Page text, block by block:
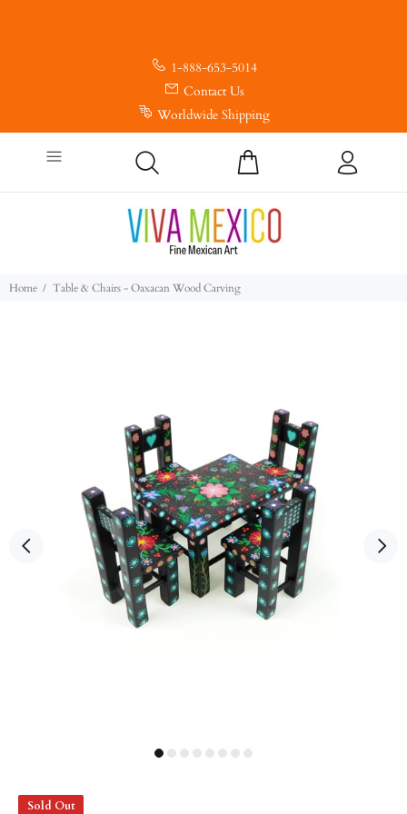
1-888-653-5014
Contact Us
Worldwide Shipping
Home Table & Chairs - Oaxacan Wood Carving
Sold Out